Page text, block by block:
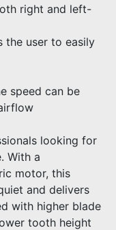
right and left-
the user to easily
speed can be
looking for
With a
motor, this
and delivers
with higher blade
tooth height